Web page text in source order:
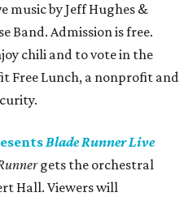
music by Jeff Hughes &
Band. Admission is free.
chili and to vote in the
Free Lunch, a nonprofit and
Blade Runner Live
gets the orchestral
Hall. Viewers will